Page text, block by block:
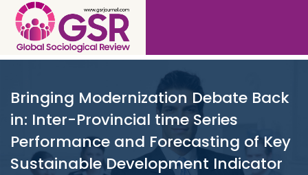
Bringing Modernization Debate Back
in: Inter-Provincial time Series
Performance and Forecasting of Key
Sustainable Development Indicator